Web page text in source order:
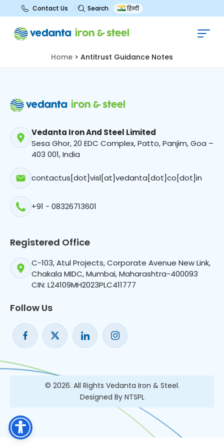
Contact Us Search हिन्दी
Antitrust Guidance Notes
Home > Antitrust Guidance Notes
Vedanta Iron And Steel Limited
Sesa Ghor, 20 EDC Complex, Patto, Panjim, Goa –
403 001, India
contactus[dot]visl[at]vedanta[dot]co[dot]in
+91 - 08326713601
Registered Office
C-103, Atul Projects, Corporate Avenue New Link,
Chakala MIDC, Mumbai, Maharashtra-400093
CIN: L24109MH2023PLC411777
Follow Us
© 2026. All Rights Vedanta Iron & Steel.
Designed By NTSPL